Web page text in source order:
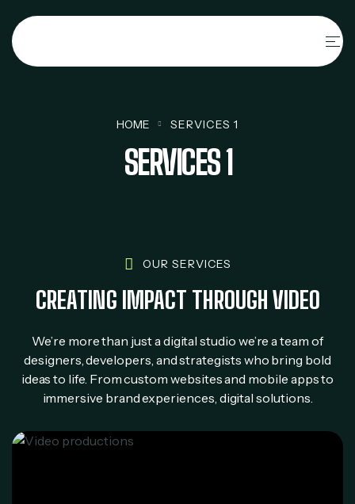
HOME SERVICES 1
SERVICES 1
CREATING IMPACT THROUGH VIDEO
OUR SERVICES
We’re more than just a digital studio we’re a team of
designers, developers, and strategists who bring bold
ideas to life. From custom websites and mobile apps to
immersive brand experiences, digital solutions.